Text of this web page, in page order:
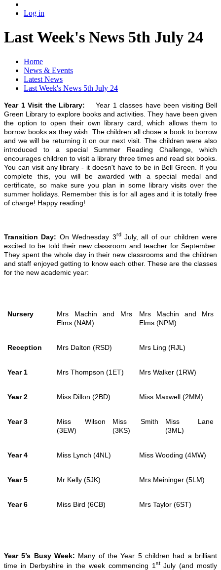
Log in
Last Week's News 5th July 24
Home
News & Events
Latest News
Last Week's News 5th July 24
Year 1 Visit the Library:
Year 1 classes have been visiting Bell
Green Library to explore books and activities. They have been given
the option to open their own library card, which allows them to
borrow books as they wish. The children all chose a book to borrow
and we will be returning it on our next visit. The children were also
introduced to a special Summer Reading Challenge, which
encourages children to visit a library three times and read six books.
You can visit any library - it doesn't have to be in Bell Green. If you
complete this, you will be awarded with a special medal and
certificate, so make sure you plan in some library visits over the
summer holidays. Remember this is for all ages and it is totally free
of charge! Happy reading!
Transition Day: On Wednesday 3rdJuly, all of our children were
excited to be told their new classroom and teacher for September.
They spent the whole day in their new classrooms and the children
and staff enjoyed getting to know each other. These are the classes
for the new academic year:
Nursery
Mrs Machin and Mrs
Elms (NAM)
Mrs Machin and Mrs
Elms (NPM)
Reception Mrs Dalton (RSD) Mrs Ling (RJL)
Year 1 Mrs Thompson (1ET) Mrs Walker (1RW)
Year 2 Miss Dillon (2BD) Miss Maxwell (2MM)
Year 3
Miss Wilson
(3EW)
Miss Smith
(3KS)
Miss Lane
(3ML)
Year 4 Miss Lynch (4NL) Miss Wooding (4MW)
Year 5 Mr Kelly (5JK) Mrs Meininger (5LM)
Year 6 Miss Bird (6CB) Mrs Taylor (6ST)
Year 5’s Busy Week: Many of the Year 5 children had a brilliant
time in Derbyshire in the week commencing 1 stJuly (and mostly